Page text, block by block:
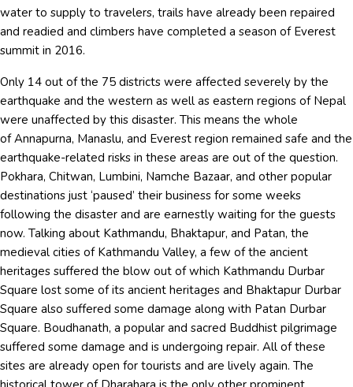
water to supply to travelers, trails have already been repaired
and readied and climbers have completed a season of Everest
summit in 2016.
Only 14 out of the 75 districts were affected severely by the
earthquake and the western as well as eastern regions of Nepal
were unaffected by this disaster. This means the whole
of Annapurna, Manaslu, and Everest region remained safe and the
earthquake-related risks in these areas are out of the question.
Pokhara, Chitwan, Lumbini, Namche Bazaar, and other popular
destinations just ‘paused’ their business for some weeks
following the disaster and are earnestly waiting for the guests
now. Talking about Kathmandu, Bhaktapur, and Patan, the
medieval cities of Kathmandu Valley, a few of the ancient
heritages suffered the blow out of which Kathmandu Durbar
Square lost some of its ancient heritages and Bhaktapur Durbar
Square also suffered some damage along with Patan Durbar
Square. Boudhanath, a popular and sacred Buddhist pilgrimage
suffered some damage and is undergoing repair. All of these
sites are already open for tourists and are lively again. The